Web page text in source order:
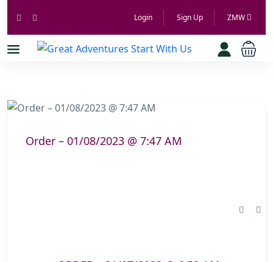
Login Sign Up ZMW
Order – 01/08/2023 @ 7:47 AM